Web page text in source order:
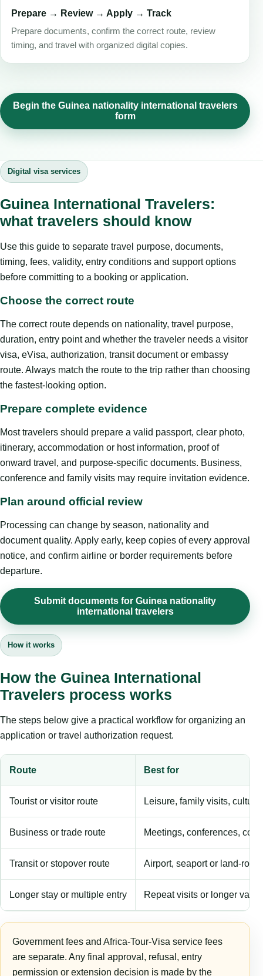
Prepare → Review → Apply → Track
Prepare documents, confirm the correct route, review
timing, and travel with organized digital copies.
Begin the Guinea nationality international travelers
form
Digital visa services
Guinea International Travelers:
what travelers should know
Use this guide to separate travel purpose, documents,
timing, fees, validity, entry conditions and support options
before committing to a booking or application.
Choose the correct route
The correct route depends on nationality, travel purpose,
duration, entry point and whether the traveler needs a visitor
visa, eVisa, authorization, transit document or embassy
route. Always match the route to the trip rather than choosing
the fastest-looking option.
Prepare complete evidence
Most travelers should prepare a valid passport, clear photo,
itinerary, accommodation or host information, proof of
onward travel, and purpose-specific documents. Business,
conference and family visits may require invitation evidence.
Plan around official review
Processing can change by season, nationality and
document quality. Apply early, keep copies of every approval
notice, and confirm airline or border requirements before
departure.
Submit documents for Guinea nationality
international travelers
How it works
How the Guinea International
Travelers process works
The steps below give a practical workflow for organizing an
application or travel authorization request.
Route Best for
Tourist or visitor route Leisure, family visits,
Business or trade route Meetings, conferences,
Transit or stopover route Airport, seaport or land-
Longer stay or multiple entry Repeat visits or longer
Government fees and Africa-Tour-Visa service fees
are separate. Any final approval, refusal, entry
permission or extension decision is made by the